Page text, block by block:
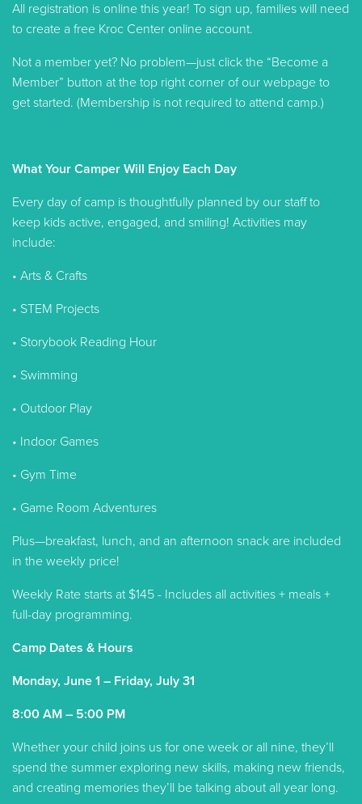
All registration is online this year! To sign up, families will need
to create a free Kroc Center online account.
Not a member yet? No problem—just click the “Become a
Member” button at the top right corner of our webpage to
get started. (Membership is not required to attend camp.)
What Your Camper Will Enjoy Each Day
Every day of camp is thoughtfully planned by our staff to
keep kids active, engaged, and smiling! Activities may
include:
• Arts & Crafts
• STEM Projects
• Storybook Reading Hour
• Swimming
• Outdoor Play
• Indoor Games
• Gym Time
• Game Room Adventures
Plus—breakfast, lunch, and an afternoon snack are included
in the weekly price!
Weekly Rate starts at $145 - Includes all activities + meals +
full-day programming.
Camp Dates & Hours
Monday, June 1 – Friday, July 31
8:00 AM – 5:00 PM
Whether your child joins us for one week or all nine, they’ll
spend the summer exploring new skills, making new friends,
and creating memories they’ll be talking about all year long.